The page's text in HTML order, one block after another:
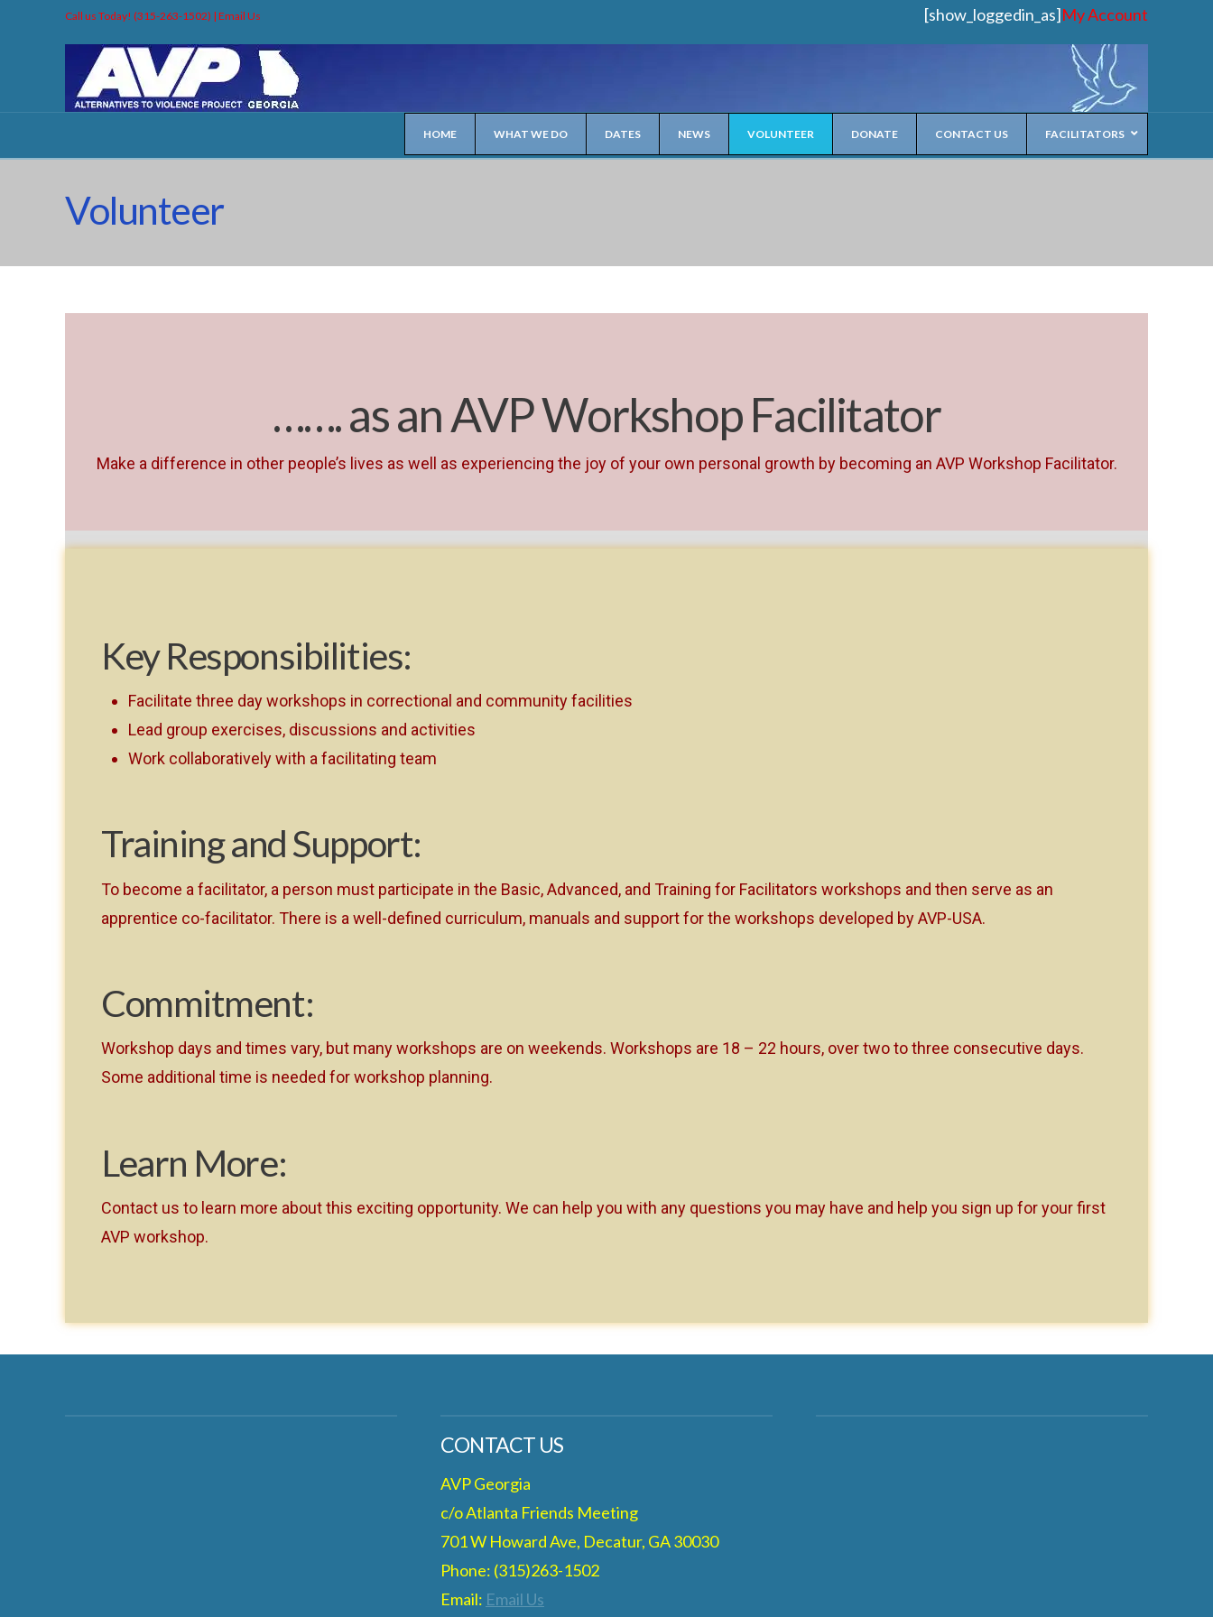
Call us Today! (315-263-1502) | Email Us [show_loggedin_as]My Account
HOME WHAT WE DO DATES NEWS VOLUNTEER DONATE CONTACT US FACILITATORS
Volunteer
……. as an AVP Workshop Facilitator
Make a difference in other people’s lives as well as experiencing the joy of your own personal growth by becoming an AVP Workshop Facilitator.
Key Responsibilities:
Facilitate three day workshops in correctional and community facilities
Lead group exercises, discussions and activities
Work collaboratively with a facilitating team
Training and Support:
To become a facilitator, a person must participate in the Basic, Advanced, and Training for Facilitators workshops and then serve as an
apprentice co-facilitator. There is a well-defined curriculum, manuals and support for the workshops developed by AVP-USA.
Commitment:
Workshop days and times vary, but many workshops are on weekends. Workshops are 18 – 22 hours, over two to three consecutive days.
Some additional time is needed for workshop planning.
Learn More:
Contact us to learn more about this exciting opportunity. We can help you with any questions you may have and help you sign up for your first
AVP workshop.
CONTACT US
AVP Georgia
c/o Atlanta Friends Meeting
701 W Howard Ave, Decatur, GA 30030
Phone: (315)263-1502
Email: Email Us